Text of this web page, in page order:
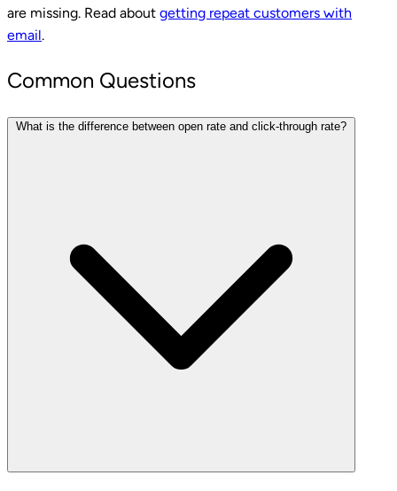
are missing. Read about getting repeat customers with
email.
Common Questions
What is the difference between open rate and click-through rate?